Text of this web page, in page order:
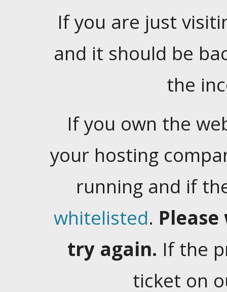
If you are just
and it should be
the
If you own the
your hosting
running and if
whitelisted.
try again. If the
ticket on